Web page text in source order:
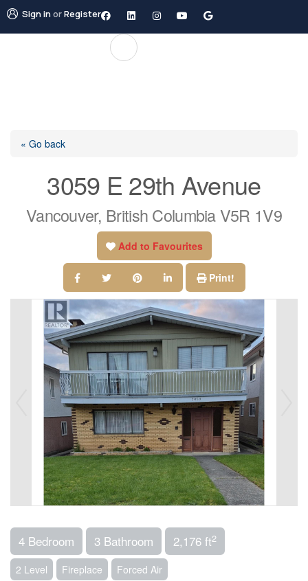
Sign inorRegister
« Go back
3059 E 29th Avenue
Vancouver, British Columbia V5R 1V9
Add to Favourites
Print!
4 Bedroom 3 Bathroom 2,176 ft2
2 Level Fireplace Forced Air